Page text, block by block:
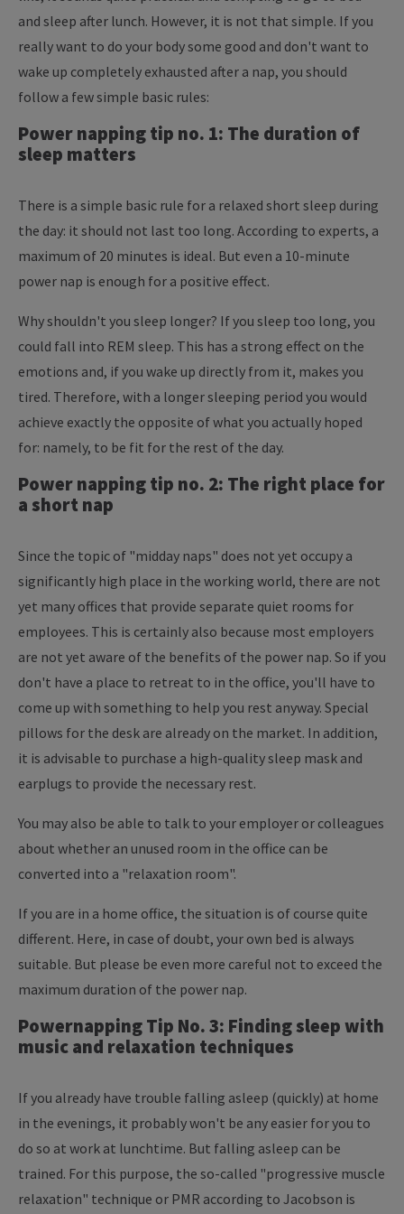
and sleep after lunch. However, it is not that simple. If you
really want to do your body some good and don't want to
wake up completely exhausted after a nap, you should
follow a few simple basic rules:
Power napping tip no. 1: The duration of
sleep matters
There is a simple basic rule for a relaxed short sleep during
the day: it should not last too long. According to experts, a
maximum of 20 minutes is ideal. But even a 10-minute
power nap is enough for a positive effect.
Why shouldn't you sleep longer? If you sleep too long, you
could fall into REM sleep. This has a strong effect on the
emotions and, if you wake up directly from it, makes you
tired. Therefore, with a longer sleeping period you would
achieve exactly the opposite of what you actually hoped
for: namely, to be fit for the rest of the day.
Power napping tip no. 2: The right place for
a short nap
Since the topic of "midday naps" does not yet occupy a
significantly high place in the working world, there are not
yet many offices that provide separate quiet rooms for
employees. This is certainly also because most employers
are not yet aware of the benefits of the power nap. So if you
don't have a place to retreat to in the office, you'll have to
come up with something to help you rest anyway. Special
pillows for the desk are already on the market. In addition,
it is advisable to purchase a high-quality sleep mask and
earplugs to provide the necessary rest.
You may also be able to talk to your employer or colleagues
about whether an unused room in the office can be
converted into a "relaxation room".
If you are in a home office, the situation is of course quite
different. Here, in case of doubt, your own bed is always
suitable. But please be even more careful not to exceed the
maximum duration of the power nap.
Powernapping Tip No. 3: Finding sleep with
music and relaxation techniques
If you already have trouble falling asleep (quickly) at home
in the evenings, it probably won't be any easier for you to
do so at work at lunchtime. But falling asleep can be
trained. For this purpose, the so-called "progressive muscle
relaxation" technique or PMR according to Jacobson is